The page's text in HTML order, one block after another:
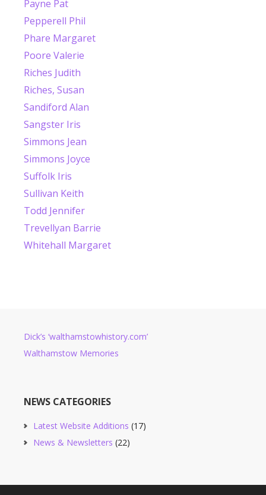
Payne Pat
Pepperell Phil
Phare Margaret
Poore Valerie
Riches Judith
Riches, Susan
Sandiford Alan
Sangster Iris
Simmons Jean
Simmons Joyce
Suffolk Iris
Sullivan Keith
Todd Jennifer
Trevellyan Barrie
Whitehall Margaret
Dick’s ‘walthamstowhistory.com’
Walthamstow Memories
NEWS CATEGORIES
Latest Website Additions (17)
News & Newsletters (22)